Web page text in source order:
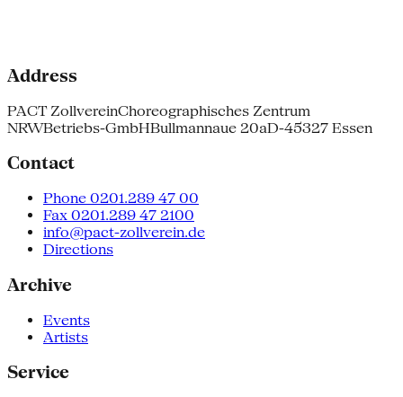
Address
PACT ZollvereinChoreographisches Zentrum
NRWBetriebs-GmbHBullmannaue 20aD-45327 Essen
Contact
Phone 0201.289 47 00
Fax 0201.289 47 2100
info@pact-zollverein.de
Directions
Archive
Events
Artists
Service